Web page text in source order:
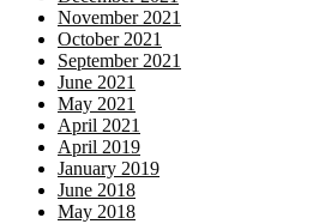
November 2021
October 2021
September 2021
June 2021
May 2021
April 2021
April 2019
January 2019
June 2018
May 2018